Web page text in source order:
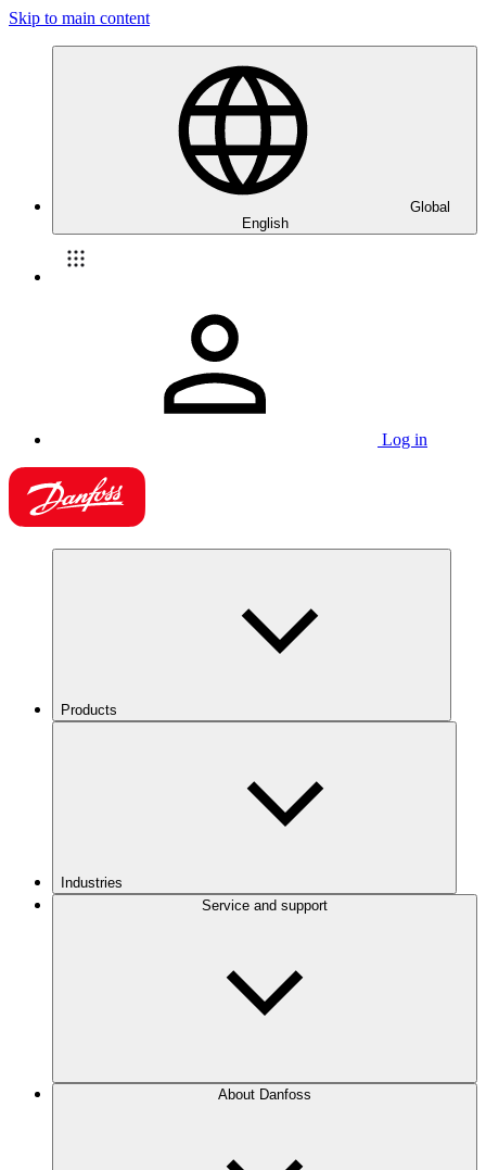
Skip to main content
Global
English
Log in
Products
Industries
Service and support
About Danfoss